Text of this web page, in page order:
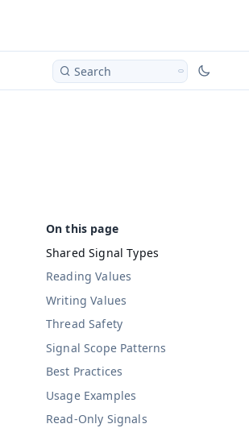
Search
Shared Signal Types
Reading Values
Writing Values
Thread Safety
Signal Scope Patterns
Best Practices
Usage Examples
Read-Only Signals